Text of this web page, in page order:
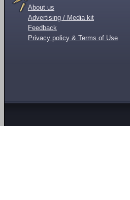
About us
Advertising / Media kit
Feedback
Privacy policy & Terms of Use